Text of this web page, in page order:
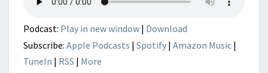
Podcast: Play in new window | Download
Subscribe: Apple Podcasts | Spotify | Amazon Music |
TuneIn | RSS | More